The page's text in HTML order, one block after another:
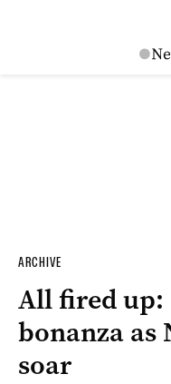
ARCHIVE
All fired up:
bonanza as
soar